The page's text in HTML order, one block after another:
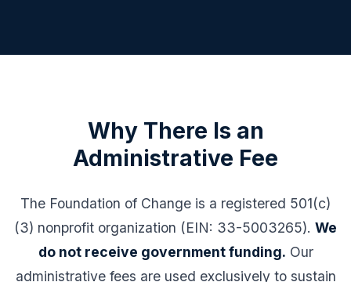
Why There Is an
Administrative Fee
The Foundation of Change is a registered 501(c)
(3) nonprofit organization (EIN: 33-5003265). We
do not receive government funding. Our
administrative fees are used exclusively to sustain